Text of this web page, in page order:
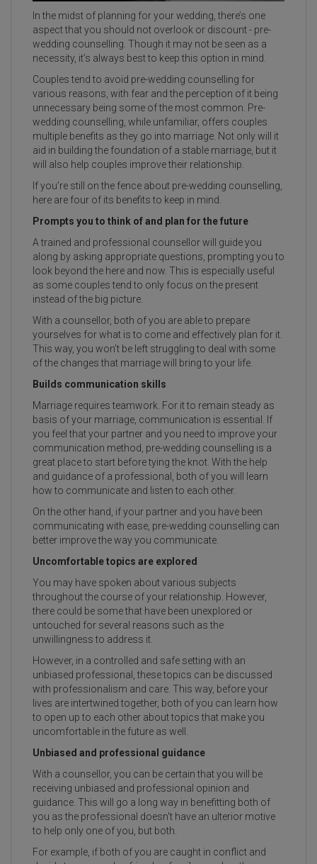
In the midst of planning for your wedding, there’s one
aspect that you should not overlook or discount - pre-
wedding counselling. Though it may not be seen as a
necessity, it’s always best to keep this option in mind.
Couples tend to avoid pre-wedding counselling for
various reasons, with fear and the perception of it being
unnecessary being some of the most common. Pre-
wedding counselling, while unfamiliar, offers couples
multiple benefits as they go into marriage. Not only will it
aid in building the foundation of a stable marriage, but it
will also help couples improve their relationship.
If you’re still on the fence about pre-wedding counselling,
here are four of its benefits to keep in mind.
Prompts you to think of and plan for the future
A trained and professional counsellor will guide you
along by asking appropriate questions, prompting you to
look beyond the here and now. This is especially useful
as some couples tend to only focus on the present
instead of the big picture.
With a counsellor, both of you are able to prepare
yourselves for what is to come and effectively plan for it.
This way, you won’t be left struggling to deal with some
of the changes that marriage will bring to your life.
Builds communication skills
Marriage requires teamwork. For it to remain steady as
basis of your marriage, communication is essential. If
you feel that your partner and you need to improve your
communication method, pre-wedding counselling is a
great place to start before tying the knot. With the help
and guidance of a professional, both of you will learn
how to communicate and listen to each other.
On the other hand, if your partner and you have been
communicating with ease, pre-wedding counselling can
better improve the way you communicate.
Uncomfortable topics are explored
You may have spoken about various subjects
throughout the course of your relationship. However,
there could be some that have been unexplored or
untouched for several reasons such as the
unwillingness to address it.
However, in a controlled and safe setting with an
unbiased professional, these topics can be discussed
with professionalism and care. This way, before your
lives are intertwined together, both of you can learn how
to open up to each other about topics that make you
uncomfortable in the future as well.
Unbiased and professional guidance
With a counsellor, you can be certain that you will be
receiving unbiased and professional opinion and
guidance. This will go a long way in benefitting both of
you as the professional doesn't have an ulterior motive
to help only one of you, but both.
For example, if both of you are caught in conflict and